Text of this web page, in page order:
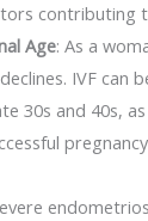
contributing
Age: As a
IVF can
30s and 40s,